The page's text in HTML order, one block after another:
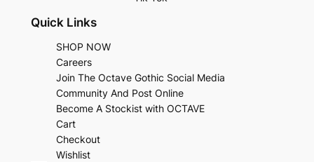
Quick Links
SHOP NOW
Careers
Join The Octave Gothic Social Media
Community And Post Online
Become A Stockist with OCTAVE
Cart
Checkout
Wishlist